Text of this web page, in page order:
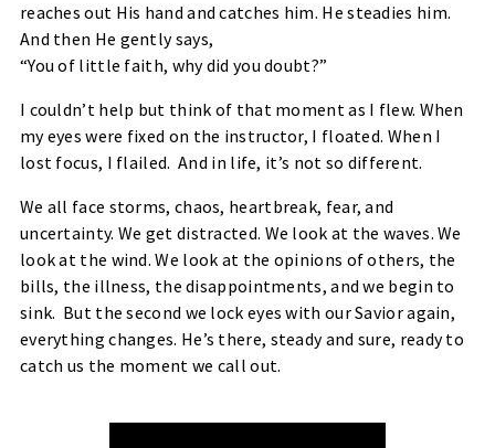
reaches out His hand and catches him. He steadies him.
And then He gently says,
“You of little faith, why did you doubt?”
I couldn’t help but think of that moment as I flew. When
my eyes were fixed on the instructor, I floated. When I
lost focus, I flailed. And in life, it’s not so different.
We all face storms, chaos, heartbreak, fear, and
uncertainty. We get distracted. We look at the waves. We
look at the wind. We look at the opinions of others, the
bills, the illness, the disappointments, and we begin to
sink. But the second we lock eyes with our Savior again,
everything changes. He’s there, steady and sure, ready to
catch us the moment we call out.